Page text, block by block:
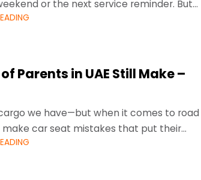
or the next service reminder. But
Parents in UAE Still Make –
we have—but when it comes to road
make car seat mistakes that put their